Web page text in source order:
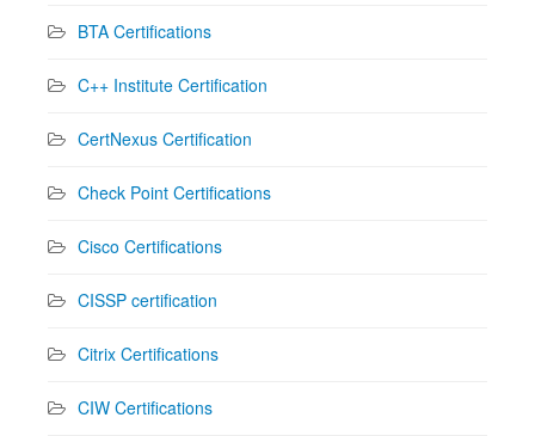
BTA Certifications
C++ Institute Certification
CertNexus Certification
Check Point Certifications
Cisco Certifications
CISSP certification
Citrix Certifications
CIW Certifications